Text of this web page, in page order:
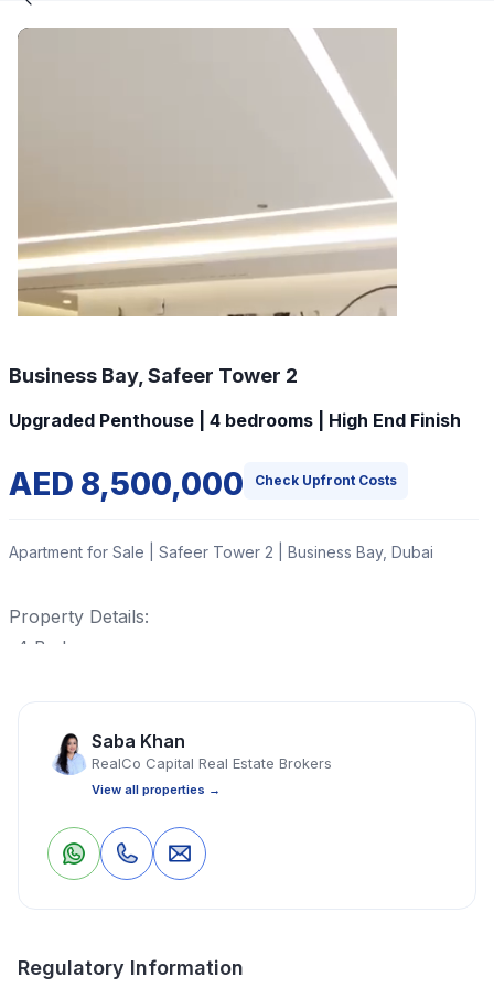
0 Save Share
Business Bay, Safeer Tower 2
Upgraded Penthouse | 4 bedrooms | High End Finish
AED 8,500,000 Check Upfront Costs
Apartment for Sale | Safeer Tower 2 | Business Bay, Dubai
Property Details:
-4 Bedrooms
-Burj Khalifa View
-Maid also Available
Spacious living
Closed kitchen
Property ;Vacant On transfer
Store Room
Saba Khan
RealCo Capital Real Estate Brokers
View all properties →
Regulatory Information